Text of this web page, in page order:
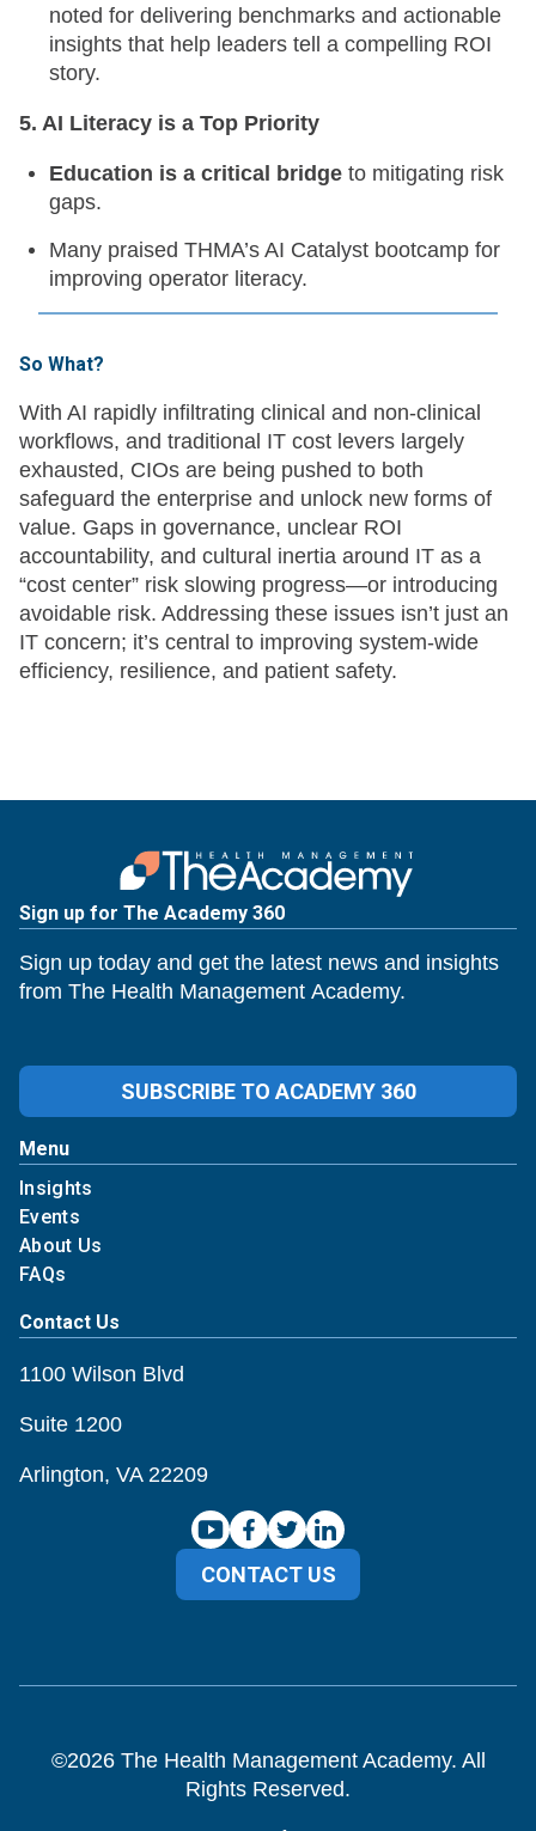
noted for delivering benchmarks and actionable
insights that help leaders tell a compelling ROI
story.
5. AI Literacy is a Top Priority
Education is a critical bridge to mitigating risk
gaps.
Many praised THMA’s AI Catalyst bootcamp for
improving operator literacy.
So What?
With AI rapidly infiltrating clinical and non-clinical
workflows, and traditional IT cost levers largely
exhausted, CIOs are being pushed to both
safeguard the enterprise and unlock new forms of
value. Gaps in governance, unclear ROI
accountability, and cultural inertia around IT as a
“cost center” risk slowing progress—or introducing
avoidable risk. Addressing these issues isn’t just an
IT concern; it’s central to improving system-wide
efficiency, resilience, and patient safety.
Sign up for The Academy 360
Sign up today and get the latest news and insights
from The Health Management Academy.
SUBSCRIBE TO ACADEMY 360
Menu
Insights
Events
About Us
FAQs
Contact Us
1100 Wilson Blvd
Suite 1200
Arlington, VA 22209
CONTACT US
©2026The Health Management Academy. All
Rights Reserved.